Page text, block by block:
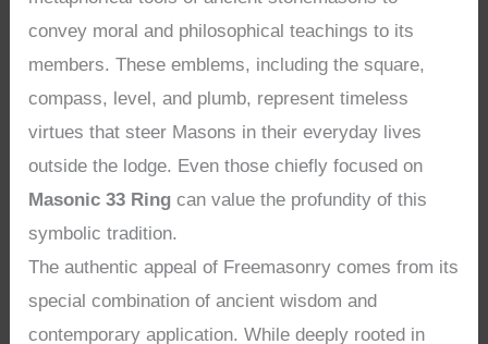
convey moral and philosophical teachings to its
members. These emblems, including the square,
compass, level, and plumb, represent timeless
virtues that steer Masons in their everyday lives
outside the lodge. Even those chiefly focused on
Masonic 33 Ring can value the profundity of this
symbolic tradition.
The authentic appeal of Freemasonry comes from its
special combination of ancient wisdom and
contemporary application. While deeply rooted in